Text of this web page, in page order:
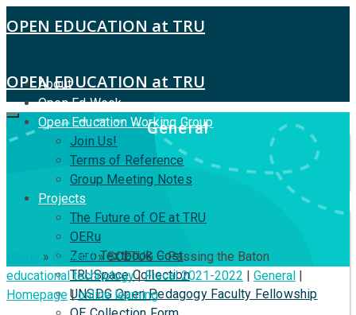
OPEN EDUCATION at TRU
About
Open Ed Week
Open Education Working Group
Join Us!
Terms of Reference
Group Meeting Notes
Projects
The Future of OE at TRU
OERu
Zero Textbook Cost
TRUSpace Collection
UNSDG Open Pedagogy Faculty Fellowship
OPEN EDUCATION at TRU
General
» General » SCETUG – Passing the Baton
educational technology|Fiscal 2021-2022 General
Homepage|online learning